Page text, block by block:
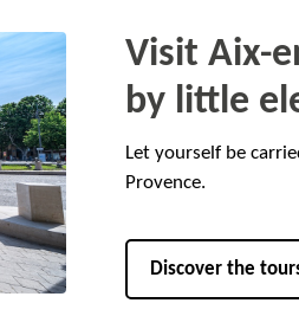
Visit Aix-
by little
Let yourself be
Provence.
Discover the